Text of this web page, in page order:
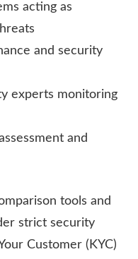
acting as
and security
experts monitoring
and
tools and
strict security
Customer (KYC)